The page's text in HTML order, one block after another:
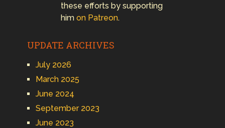
these efforts by supporting
him on Patreon.
UPDATE ARCHIVES
July 2026
March 2025
June 2024
September 2023
June 2023